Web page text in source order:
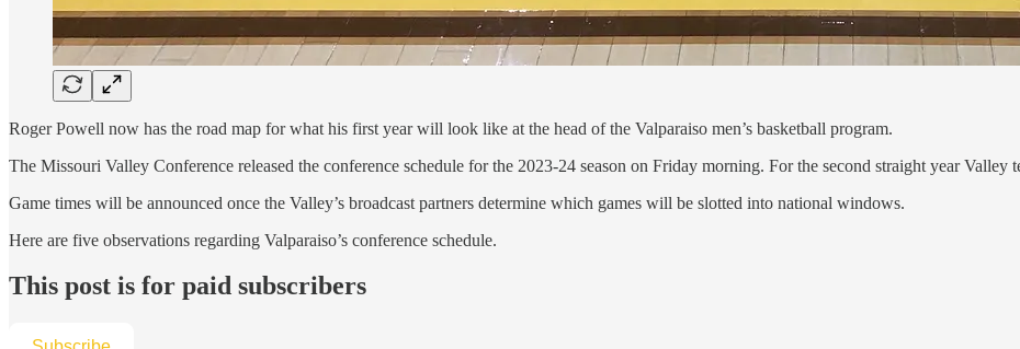
Roger Powell now has the road map for what his first year will look like at the head of the Valparaiso men’s basketball program.
The Missouri Valley Conference released the conference schedule for the 2023-24 season on Friday morning. For the second straight year Valley
Game times will be announced once the Valley’s broadcast partners determine which games will be slotted into national windows.
Here are five observations regarding Valparaiso’s conference schedule.
This post is for paid subscribers